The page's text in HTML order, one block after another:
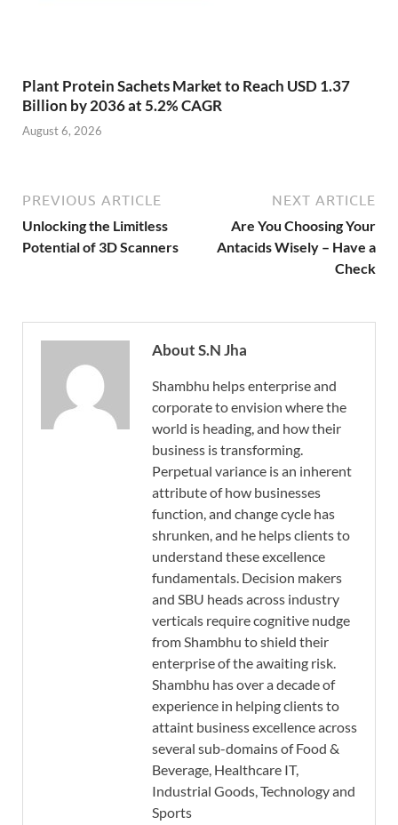
Plant Protein Sachets Market to Reach USD 1.37
Billion by 2036 at 5.2% CAGR
August 6, 2026
PREVIOUS ARTICLE
Unlocking the Limitless
Potential of 3D Scanners
NEXT ARTICLE
Are You Choosing Your
Antacids Wisely – Have a
Check
About S.N Jha
Shambhu helps enterprise and
corporate to envision where the
world is heading, and how their
business is transforming.
Perpetual variance is an inherent
attribute of how businesses
function, and change cycle has
shrunken, and he helps clients to
understand these excellence
fundamentals. Decision makers
and SBU heads across industry
verticals require cognitive nudge
from Shambhu to shield their
enterprise of the awaiting risk.
Shambhu has over a decade of
experience in helping clients to
attaint business excellence across
several sub-domains of Food &
Beverage, Healthcare IT,
Industrial Goods, Technology and
Sports